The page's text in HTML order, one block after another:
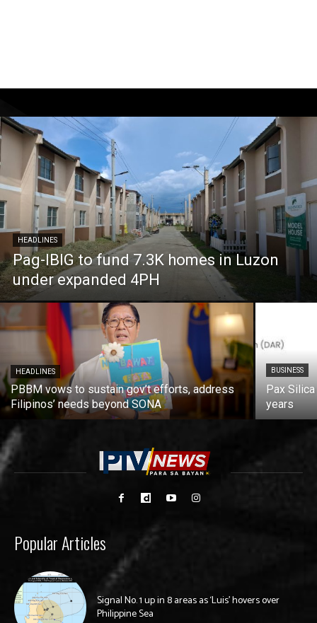
HEADLINES
Pag-IBIG to fund 7.3K homes in Luzon
under expanded 4PH
HEADLINES
PBBM vows to sustain gov’t efforts, address
Filipinos’ needs beyond SONA
BUSINESS
Pax
years
Popular Articles
Signal No. 1 up in 8 areas as ‘Luis’ hovers over
Philippine Sea